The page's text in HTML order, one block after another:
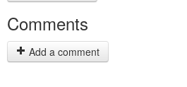
Comments
Add a comment